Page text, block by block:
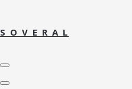
S O V E R A L